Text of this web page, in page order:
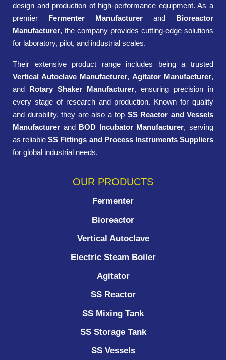
design and production of high-performance equipment. As a
premier Fermenter Manufacturer and Bioreactor
Manufacturer, the company provides cutting-edge solutions
for laboratory, pilot, and industrial scales.
Their extensive product range includes being a trusted
Vertical Autoclave Manufacturer, Agitator Manufacturer,
and Rotary Shaker Manufacturer, ensuring precision in
every stage of research and production. Known for quality
and durability, they are also a top SS Reactor and Vessels
Manufacturer and BOD Incubator Manufacturer, serving
as reliableSS Fittings and Process Instruments Suppliers
for global industrial needs.
OUR PRODUCTS
Fermenter
Bioreactor
Vertical Autoclave
Electric Steam Boiler
Agitator
SS Reactor
SS Mixing Tank
SS Storage Tank
SS Vessels